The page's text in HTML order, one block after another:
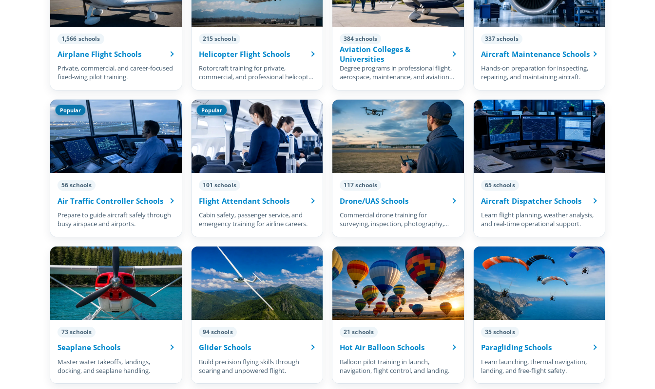
1,566 schools
Airplane Flight Schools
Private, commercial, and career-focused
fixed-wing pilot training.
215 schools
Helicopter Flight Schools
Rotorcraft training for private,
commercial, and professional helicopter
384 schools
Aviation Colleges &
Universities
Degree programs in professional flight,
aerospace, maintenance, and aviation
337 schools
Aircraft Maintenance Schools
Hands-on preparation for inspecting,
repairing, and maintaining aircraft.
Popular
56 schools
Air Traffic Controller Schools
Prepare to guide aircraft safely through
busy airspace and airports.
Popular
101 schools
Flight Attendant Schools
Cabin safety, passenger service, and
emergency training for airline careers.
117 schools
Drone/UAS Schools
Commercial drone training for
surveying, inspection, photography,
65 schools
Aircraft Dispatcher Schools
Learn flight planning, weather analysis,
and real-time operational support.
73 schools
Seaplane Schools
Master water takeoffs, landings,
docking, and seaplane handling.
94 schools
Glider Schools
Build precision flying skills through
soaring and unpowered flight.
21 schools
Hot Air Balloon Schools
Balloon pilot training in launch,
navigation, flight control, and landing.
35 schools
Paragliding Schools
Learn launching, thermal navigation,
landing, and free-flight safety.